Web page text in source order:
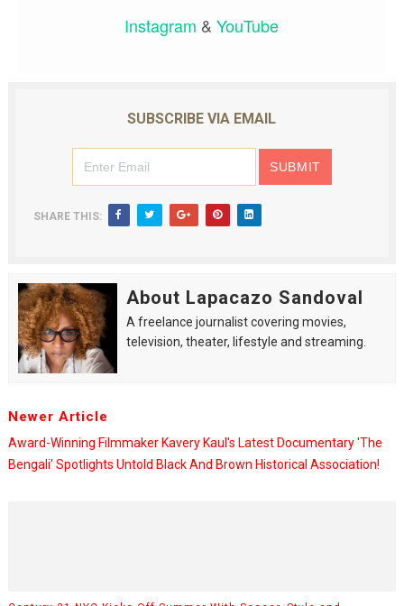
Instagram &YouTube
SUBSCRIBE VIA EMAIL
SHARE THIS:
About Lapacazo Sandoval
A freelance journalist covering movies,
television, theater, lifestyle and streaming.
Newer Article
Award-Winning Filmmaker Kavery Kaul's Latest Documentary 'The
Bengali' Spotlights Untold Black And Brown Historical Association!